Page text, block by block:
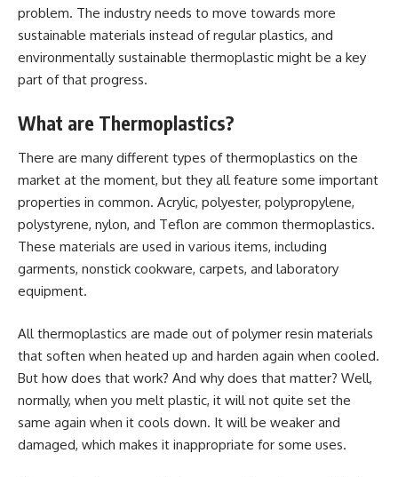
problem. The industry needs to move towards more
sustainable materials instead of regular plastics, and
environmentally sustainable thermoplastic might be a key
part of that progress.
What are Thermoplastics?
There are many different types of thermoplastics on the
market at the moment, but they all feature some important
properties in common. Acrylic, polyester, polypropylene,
polystyrene, nylon, and Teflon are common thermoplastics.
These materials are used in various items, including
garments, nonstick cookware, carpets, and laboratory
equipment.
All thermoplastics are made out of polymer resin materials
that soften when heated up and harden again when cooled.
But how does that work? And why does that matter? Well,
normally, when you melt plastic, it will not quite set the
same again when it cools down. It will be weaker and
damaged, which makes it inappropriate for some uses.